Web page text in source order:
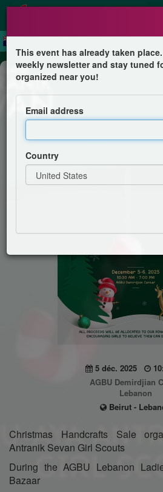
Festival
Christmas
AGBU-AYA Antranik Sevan Girl
5 déc. 2025
AGBU Demirdjian
Lebanon
Beirut -
Christmas Handcrafts Sale
Antranik Sevan Girl Scouts
During the AGBU Lebanon
Bazaar
This event has already taken
weekly newsletter and stay tuned
organized near you!
Email address
Country